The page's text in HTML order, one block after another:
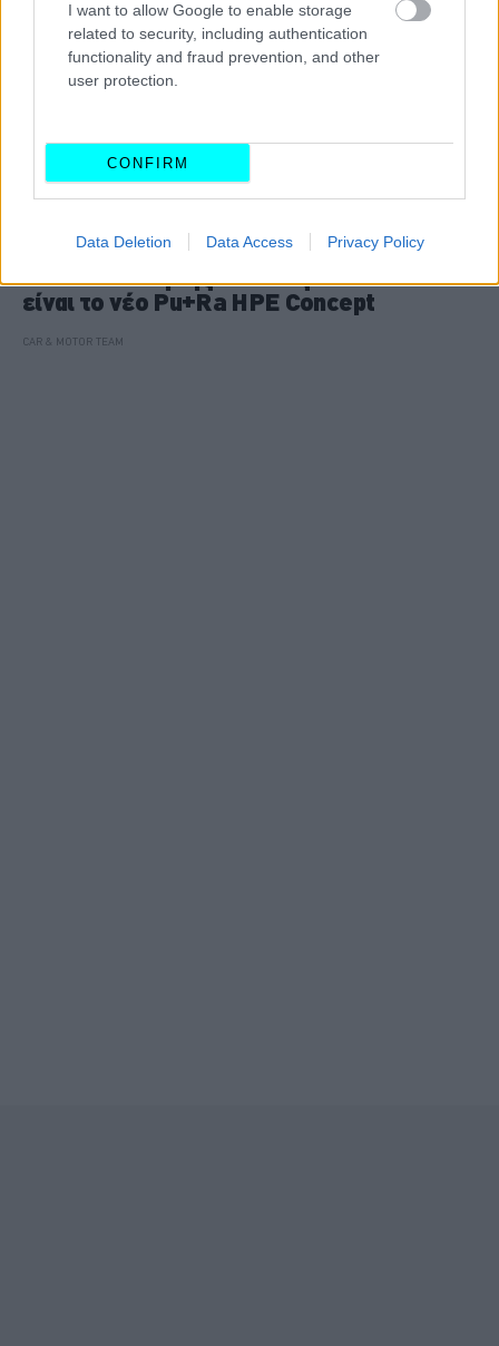
I want to allow Google to enable storage
related to security, including authentication
functionality and fraud prevention, and other
user protection.
CONFIRM
Data Deletion Data Access Privacy Policy
Η νέα εποχή της Lancia ξεκινά: Αυτό
είναι το νέο Pu+Ra HPE Concept
CAR & MOTOR TEAM